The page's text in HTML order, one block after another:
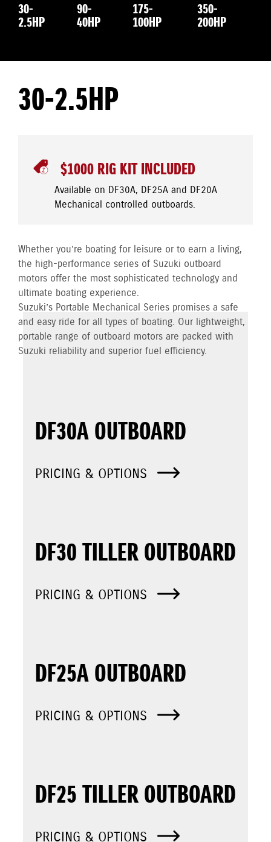
30-
2.5HP
90-
40HP
175-
100HP
350-
200HP
30-2.5HP
$1000 RIG KIT INCLUDED
Available on DF30A, DF25A and DF20A
Mechanical controlled outboards.
Whether you’re boating for leisure or to earn a living,
the high-performance series of Suzuki outboard
motors offer the most sophisticated technology and
ultimate boating experience.
Suzuki’s Portable Mechanical Series promises a safe
and easy ride for all types of boating. Our lightweight,
portable range of outboard motors are packed with
Suzuki reliability and superior fuel efficiency.
DF30A OUTBOARD
PRICING & OPTIONS
DF30 TILLER OUTBOARD
PRICING & OPTIONS
DF25A OUTBOARD
PRICING & OPTIONS
DF25 TILLER OUTBOARD
PRICING & OPTIONS